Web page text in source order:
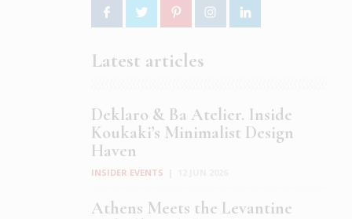
Latest articles
Deklaro & Ba Atelier. Inside
Koukaki’s Minimalist Design
Haven
INSIDER EVENTS
Athens Meets the Levantine